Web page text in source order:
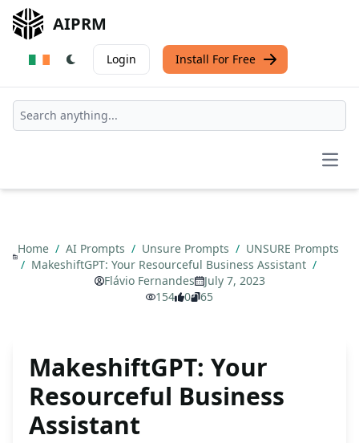
AIPRM
Login Install For Free
Home / AI Prompts / Unsure Prompts / UNSURE Prompts
/ MakeshiftGPT: Your Resourceful Business Assistant /
Flávio Fernandes
July 7, 2023
154
0 65
MakeshiftGPT: Your
Resourceful Business
Assistant